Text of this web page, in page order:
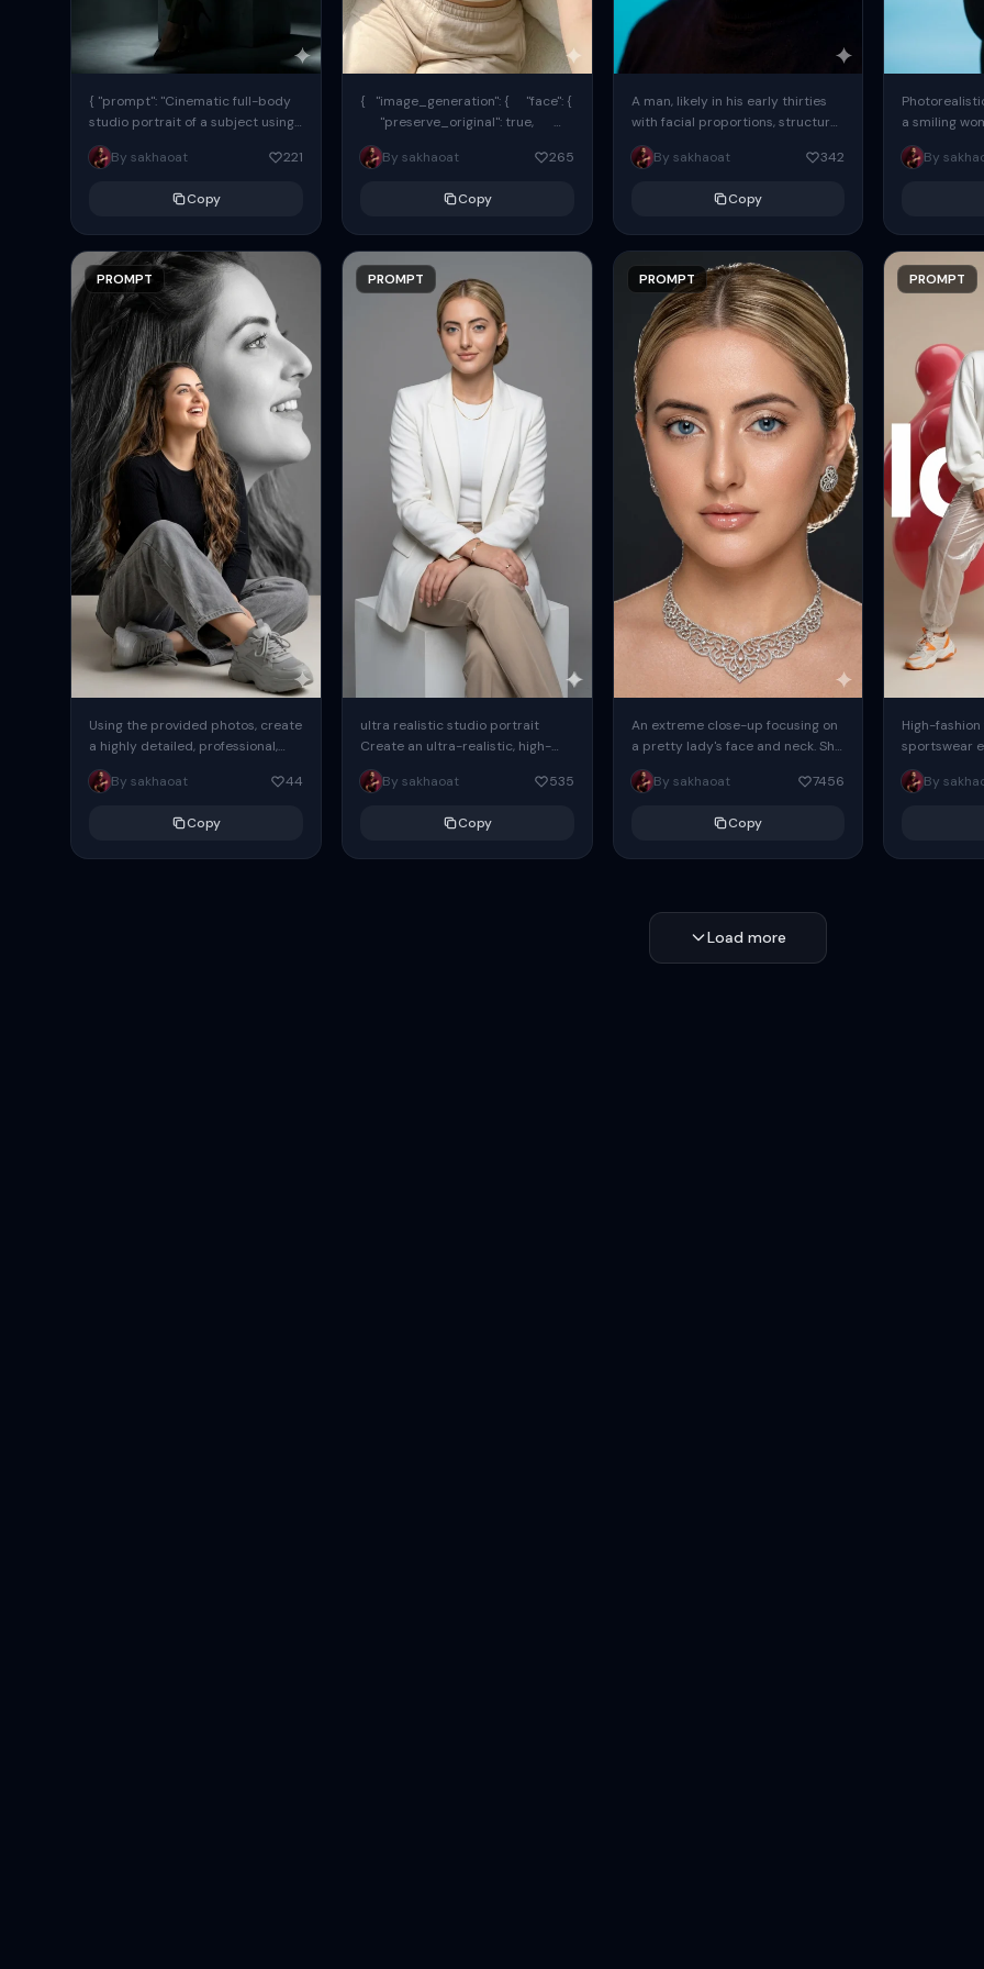
{ "prompt": "Cinematic full-body
studio portrait of a subject using
the uploaded face as exact
reference (preserve identity,
By sakhaoat 221
Copy
PROMPT
Using the provided photos, create
a highly detailed, professional,
hyperrealistic art portrait,
keeping the face intact. The
By sakhaoat 44
Copy
{ "image_generation": { "face": {
"preserve_original": true,
"reference_match": true, ...
By sakhaoat
265
Copy
PROMPT
ultra realistic studio portrait
Create an ultra-realistic, high-
end professional studio portrait
of one adult subject, styled in a
By sakhaoat 535
Copy
A man, likely in his early thirties
with facial proportions, structure,
and overall appearance inspired
by the reference, captured in...
By sakhaoat 342
Copy
PROMPT
An extreme close-up focusing on
a pretty lady's face and neck. She
has blue eyes, she is wearing
intricate silver...
By sakhaoat 7456
Copy
a smiling
same face
image. She
By
PROMPT
High-
sportswear
body
wide-leg
voluminous
By
Load more